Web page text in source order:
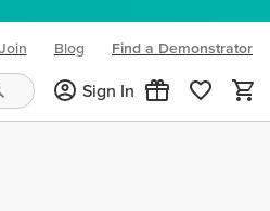
Join Blog
(opens in new tab)
Find a Demonstrator
Sign In